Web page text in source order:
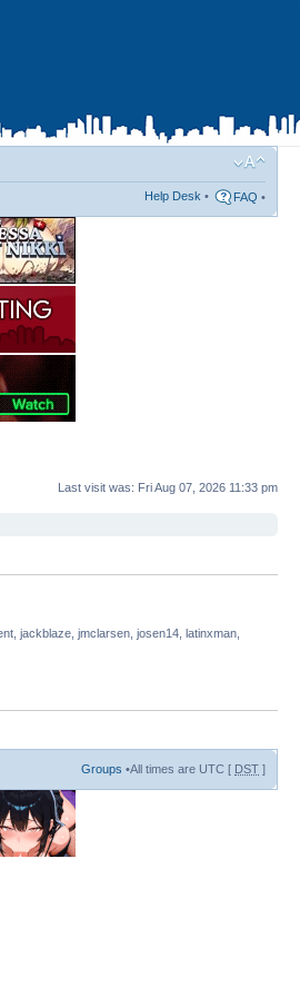
Help Desk • FAQ •
Last visit was: Fri Aug 07, 2026 11:33 pm
jackblaze, jmclarsen, josen14, latinxman,
Groups •All times are UTC [ DST ]